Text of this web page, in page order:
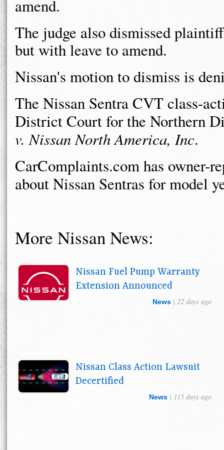
amend.
The judge also dismissed
but with leave to amend.
Nissan's motion to dismiss is
The Nissan Sentra CVT class-
District Court for the Northern
v. Nissan North America, Inc.
CarComplaints.com has owner-
about Nissan Sentras for model
More Nissan News:
Nissan Fuel Pump Warranty
Extension Announced
News | 22 days ago
Nissan Class Action Lawsuit
Decertified
News | 115 days ago